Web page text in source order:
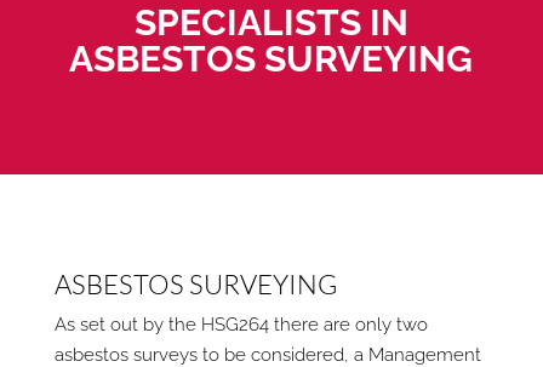
SPECIALISTS IN
ASBESTOS SURVEYING
ASBESTOS SURVEYING
As set out by the HSG264 there are only two
asbestos surveys to be considered, a Management